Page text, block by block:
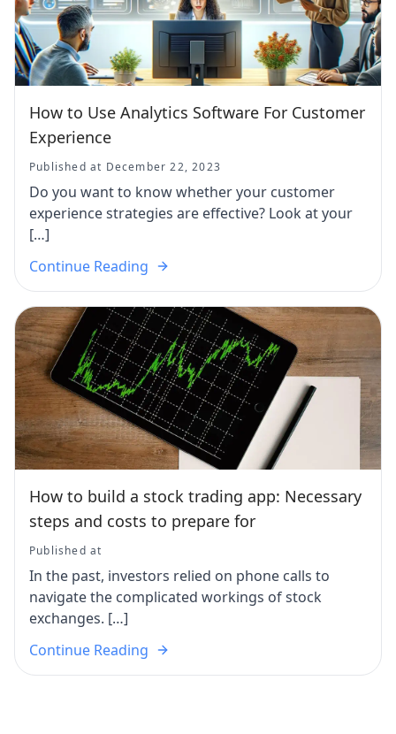
How to Use Analytics Software For Customer
Experience
Published at December 22, 2023
Do you want to know whether your customer
experience strategies are effective? Look at your
[…]
Continue Reading
How to build a stock trading app: Necessary
steps and costs to prepare for
Published at
In the past, investors relied on phone calls to
navigate the complicated workings of stock
exchanges. […]
Continue Reading